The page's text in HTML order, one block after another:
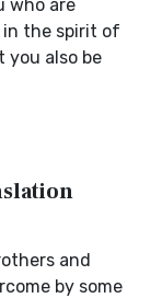
who are
in the spirit of
you also be
and
by some